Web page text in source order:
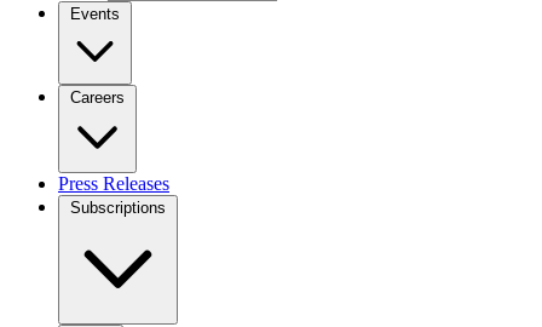
Events
Careers
Press Releases
Subscriptions